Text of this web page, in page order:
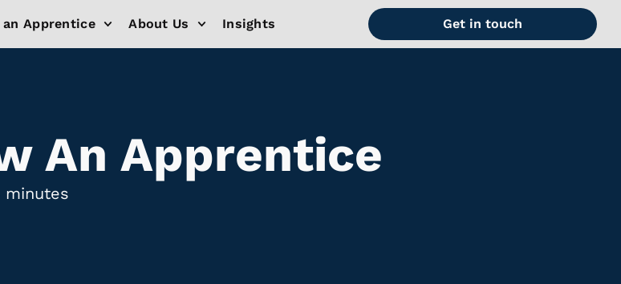
an Apprentice About Us Insights Get in touch
An Apprentice
minutes